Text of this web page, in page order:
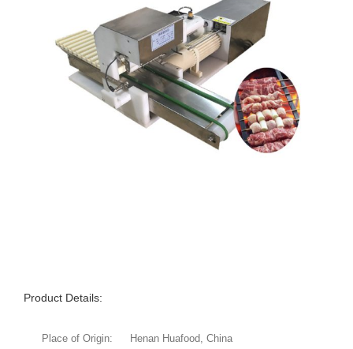
Product Details:
Place of Origin:
Henan Huafood, China